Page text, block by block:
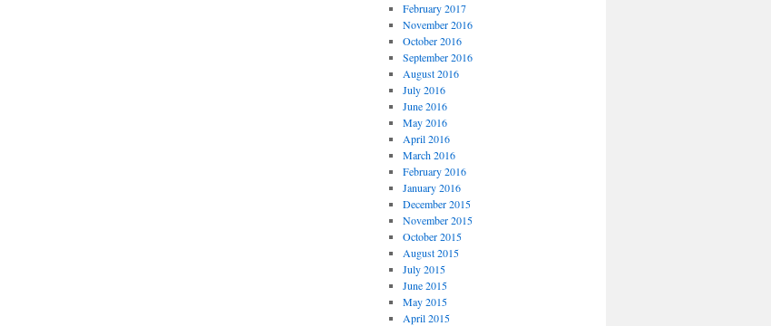
February 2017
November 2016
October 2016
September 2016
August 2016
July 2016
June 2016
May 2016
April 2016
March 2016
February 2016
January 2016
December 2015
November 2015
October 2015
August 2015
July 2015
June 2015
May 2015
April 2015